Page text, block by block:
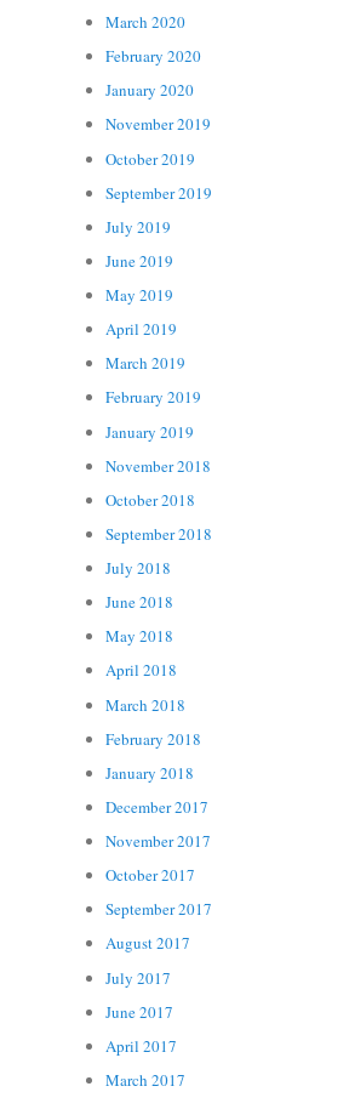
March 2020
February 2020
January 2020
November 2019
October 2019
September 2019
July 2019
June 2019
May 2019
April 2019
March 2019
February 2019
January 2019
November 2018
October 2018
September 2018
July 2018
June 2018
May 2018
April 2018
March 2018
February 2018
January 2018
December 2017
November 2017
October 2017
September 2017
August 2017
July 2017
June 2017
April 2017
March 2017